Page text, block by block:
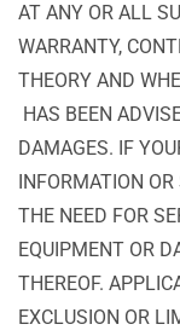
AT ANY OR ALL
WARRANTY,
THEORY AND
HAS BEEN
DAMAGES. IF
INFORMATION
THE NEED FOR
EQUIPMENT OR
THEREOF.
EXCLUSION OR